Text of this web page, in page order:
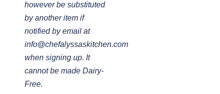
however be substituted
by another item if
notified by email at
info@chefalyssaskitchen.com
when signing up. It
cannot be made Dairy-
Free.